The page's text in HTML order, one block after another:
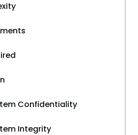
Confidentiality
Integrity